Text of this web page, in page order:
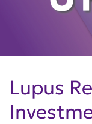
Lupus